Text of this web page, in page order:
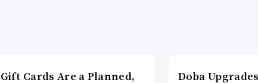
Gift Cards Are a Planned,
Doba